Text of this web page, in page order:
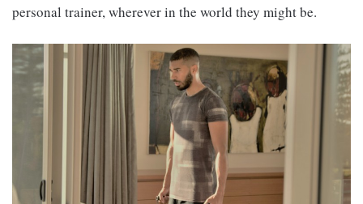
personal trainer, wherever in the world they might be.